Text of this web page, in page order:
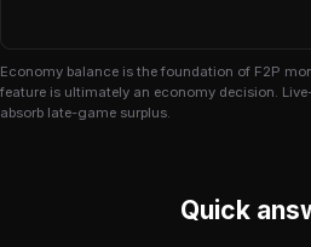
Economy balance is the foundation of F2P
feature is ultimately an economy decision.
absorb late-game surplus.
Quick